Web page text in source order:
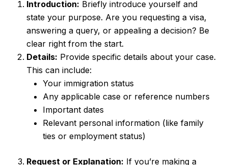
Introduction: Briefly introduce yourself and
state your purpose. Are you requesting a visa,
answering a query, or appealing a decision? Be
clear right from the start.
Details: Provide specific details about your case.
This can include:
Your immigration status
Any applicable case or reference numbers
Important dates
Relevant personal information (like family
ties or employment status)
Request or Explanation: If you’re making a